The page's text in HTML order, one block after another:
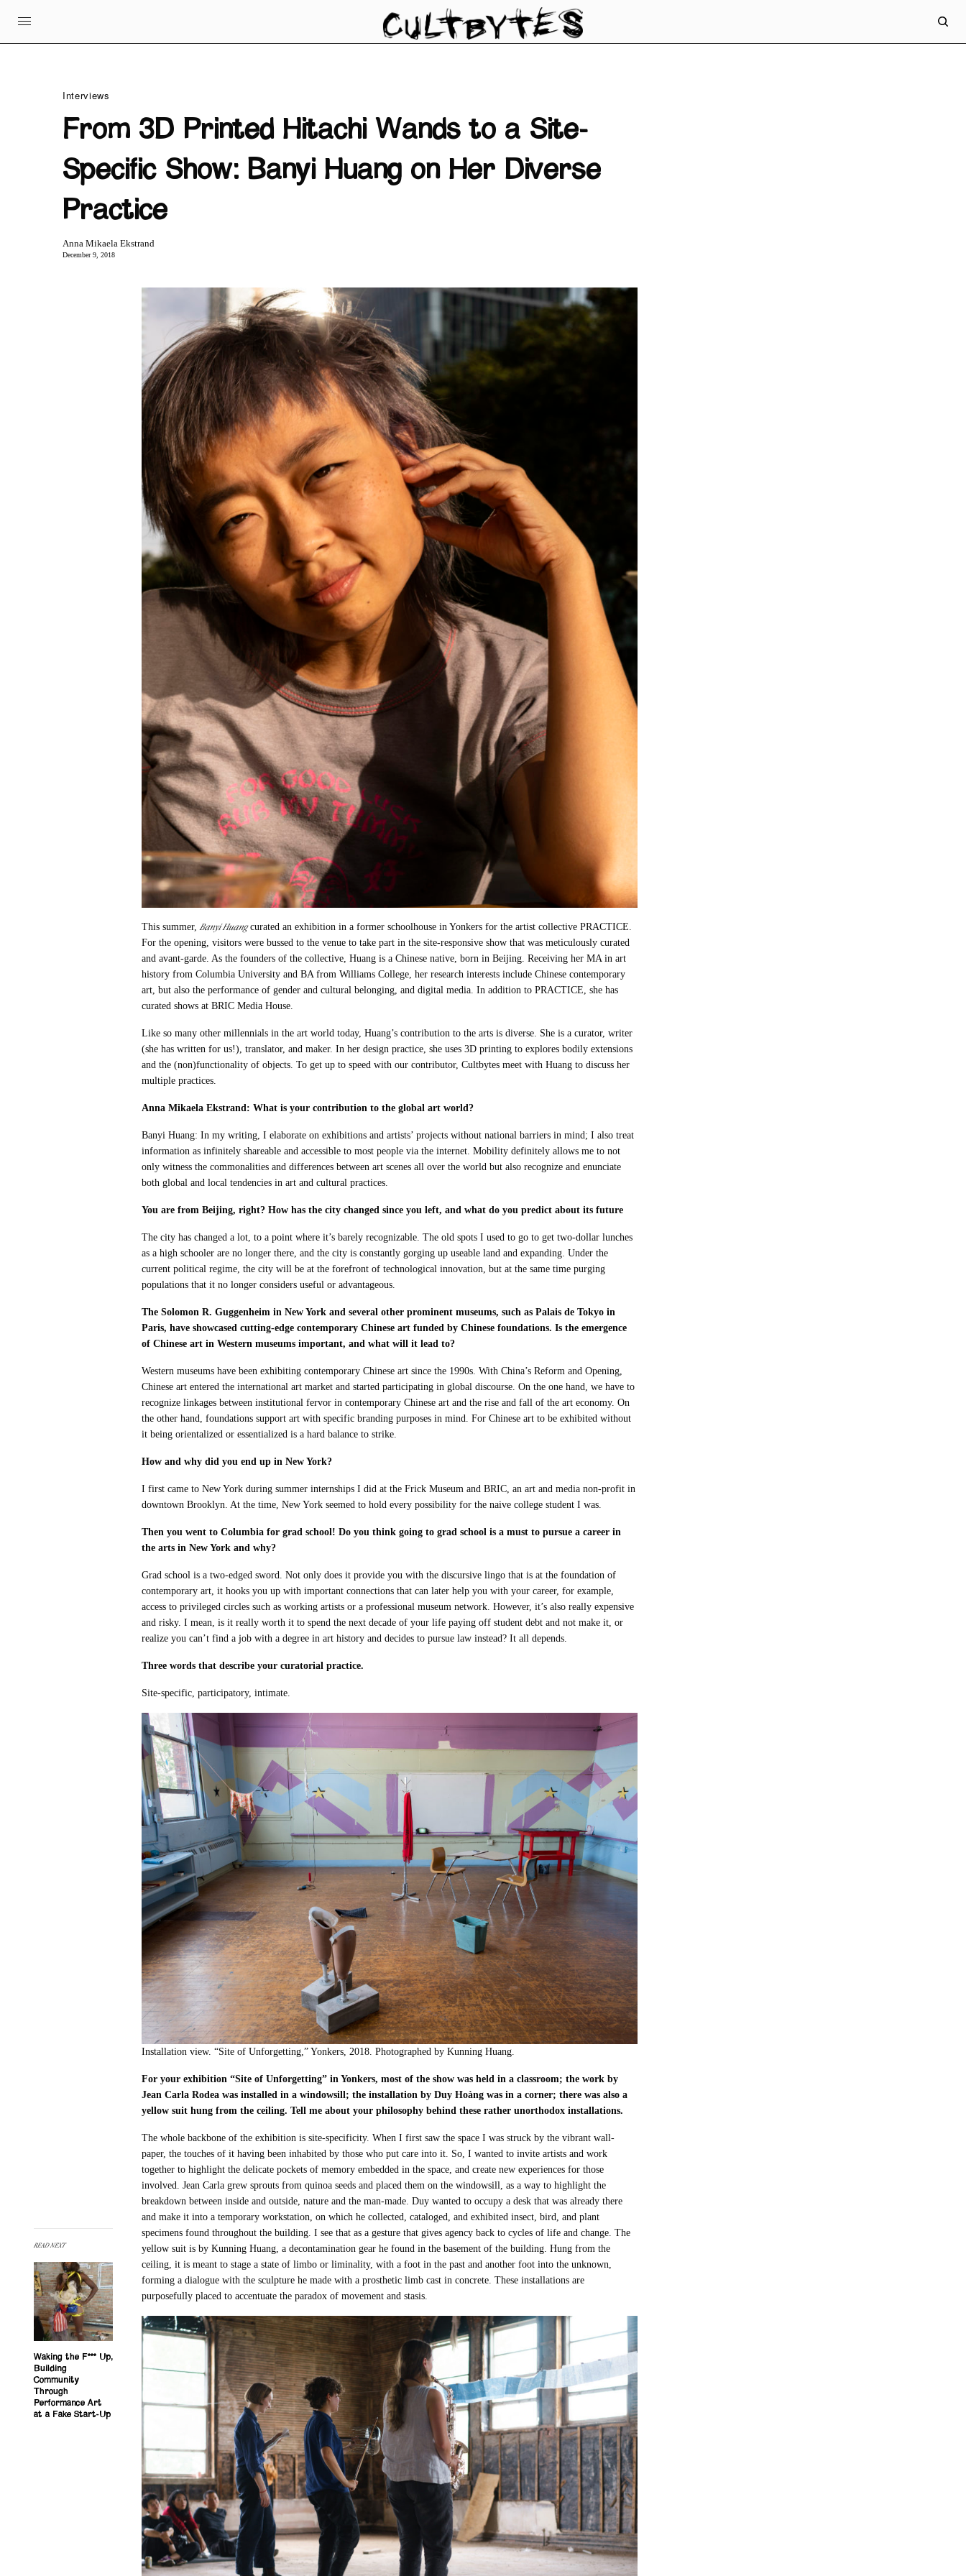
Interviews
From 3D Printed Hitachi Wands to a Site-
Specific Show: Banyi Huang on Her Diverse
Practice
Anna Mikaela Ekstrand
December 9, 2018
READ NEXT
Waking the F*** Up,
Building
Community
Through
Performance Art
at a Fake Start-Up
This summer,Banyi Huangcurated an exhibition in a former schoolhouse in Yonkers for the artist collective PRACTICE.
For the opening, visitors were bussed to the venue to take part in the site-responsive show that was meticulously curated
and avant-garde. As the founders of the collective, Huang is a Chinese native, born in Beijing. Receiving her MA in art
history from Columbia University and BA from Williams College, her research interests include Chinese contemporary
art, but also the performance of gender and cultural belonging, and digital media. In addition to PRACTICE, she has
curated shows at BRIC Media House.
Like so many other millennials in the art world today, Huang’s contribution to the arts is diverse. She is a curator, writer
(she has written for us!), translator, and maker. In her design practice, she uses 3D printing to explores bodily extensions
and the (non)functionality of objects. To get up to speed with our contributor, Cultbytes meet with Huang to discuss her
multiple practices.
Anna Mikaela Ekstrand: What is your contribution to the global art world?
Banyi Huang: In my writing, I elaborate on exhibitions and artists’ projects without national barriers in mind; I also treat
information as infinitely shareable and accessible to most people via the internet. Mobility definitely allows me to not
only witness the commonalities and differences between art scenes all over the world but also recognize and enunciate
both global and local tendencies in art and cultural practices.
You are from Beijing, right? How has the city changed since you left, and what do you predict about its future
The city has changed a lot, to a point where it’s barely recognizable. The old spots I used to go to get two-dollar lunches
as a high schooler are no longer there, and the city is constantly gorging up useable land and expanding. Under the
current political regime, the city will be at the forefront of technological innovation, but at the same time purging
populations that it no longer considers useful or advantageous.
The Solomon R. Guggenheim in New York and several other prominent museums, such as Palais de Tokyo in
Paris, have showcased cutting-edge contemporary Chinese art funded by Chinese foundations. Is the emergence
of Chinese art in Western museums important, and what will it lead to?
Western museums have been exhibiting contemporary Chinese art since the 1990s. With China’s Reform and Opening,
Chinese art entered the international art market and started participating in global discourse. On the one hand, we have to
recognize linkages between institutional fervor in contemporary Chinese art and the rise and fall of the art economy. On
the other hand, foundations support art with specific branding purposes in mind. For Chinese art to be exhibited without
it being orientalized or essentialized is a hard balance to strike.
How and why did you end up in New York?
I first came to New York during summer internships I did at the Frick Museum and BRIC, an art and media non-profit in
downtown Brooklyn. At the time, New York seemed to hold every possibility for the naive college student I was.
Then you went to Columbia for grad school! Do you think going to grad school is a must to pursue a career in
the arts in New York and why?
Grad school is a two-edged sword. Not only does it provide you with the discursive lingo that is at the foundation of
contemporary art, it hooks you up with important connections that can later help you with your career, for example,
access to privileged circles such as working artists or a professional museum network. However, it’s also really expensive
and risky. I mean, is it really worth it to spend the next decade of your life paying off student debt and not make it, or
realize you can’t find a job with a degree in art history and decides to pursue law instead? It all depends.
Three words that describe your curatorial practice.
Site-specific, participatory, intimate.
Installation view. “Site of Unforgetting,” Yonkers, 2018. Photographed by Kunning Huang.
For your exhibition “Site of Unforgetting” in Yonkers, most of the show was held in a classroom; the work by
Jean Carla Rodea was installed in a windowsill; the installation by Duy Hoàng was in a corner; there was also a
yellow suit hung from the ceiling. Tell me about your philosophy behind these rather unorthodox installations.
The whole backbone of the exhibition is site-specificity. When I first saw the space I was struck by the vibrant wall-
paper, the touches of it having been inhabited by those who put care into it. So, I wanted to invite artists and work
together to highlight the delicate pockets of memory embedded in the space, and create new experiences for those
involved. Jean Carla grew sprouts from quinoa seeds and placed them on the windowsill, as a way to highlight the
breakdown between inside and outside, nature and the man-made. Duy wanted to occupy a desk that was already there
and make it into a temporary workstation, on which he collected, cataloged, and exhibited insect, bird, and plant
specimens found throughout the building. I see that as a gesture that gives agency back to cycles of life and change. The
yellow suit is by Kunning Huang, a decontamination gear he found in the basement of the building. Hung from the
ceiling, it is meant to stage a state of limbo or liminality, with a foot in the past and another foot into the unknown,
forming a dialogue with the sculpture he made with a prosthetic limb cast in concrete. These installations are
purposefully placed to accentuate the paradox of movement and stasis.